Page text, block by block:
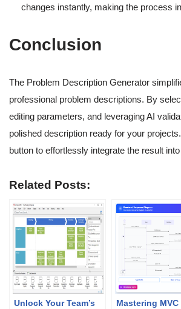
changes instantly, making the process
Conclusion
The Problem Description Generator
professional problem descriptions. By
editing parameters, and leveraging AI
polished description ready for your
button to effortlessly integrate the result
Related Posts:
Unlock Your Team’s
Mastering MVC